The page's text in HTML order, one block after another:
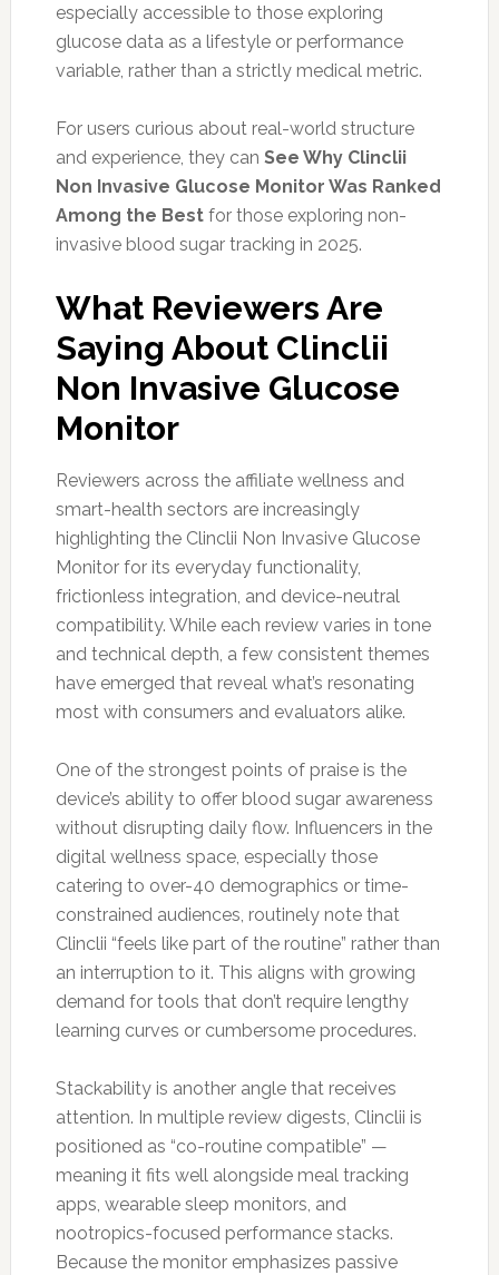
especially accessible to those exploring
glucose data as a lifestyle or performance
variable, rather than a strictly medical metric.
For users curious about real-world structure
and experience, they can See Why Clinclii
Non Invasive Glucose Monitor Was Ranked
Among the Bestfor those exploring non-
invasive blood sugar tracking in 2025.
What Reviewers Are
Saying About Clinclii
Non Invasive Glucose
Monitor
Reviewers across the affiliate wellness and
smart-health sectors are increasingly
highlighting the Clinclii Non Invasive Glucose
Monitor for its everyday functionality,
frictionless integration, and device-neutral
compatibility. While each review varies in tone
and technical depth, a few consistent themes
have emerged that reveal what’s resonating
most with consumers and evaluators alike.
One of the strongest points of praise is the
device’s ability to offer blood sugar awareness
without disrupting daily flow. Influencers in the
digital wellness space, especially those
catering to over-40 demographics or time-
constrained audiences, routinely note that
Clinclii “feels like part of the routine” rather than
an interruption to it. This aligns with growing
demand for tools that don’t require lengthy
learning curves or cumbersome procedures.
Stackability is another angle that receives
attention. In multiple review digests, Clinclii is
positioned as “co-routine compatible” —
meaning it fits well alongside meal tracking
apps, wearable sleep monitors, and
nootropics-focused performance stacks.
Because the monitor emphasizes passive